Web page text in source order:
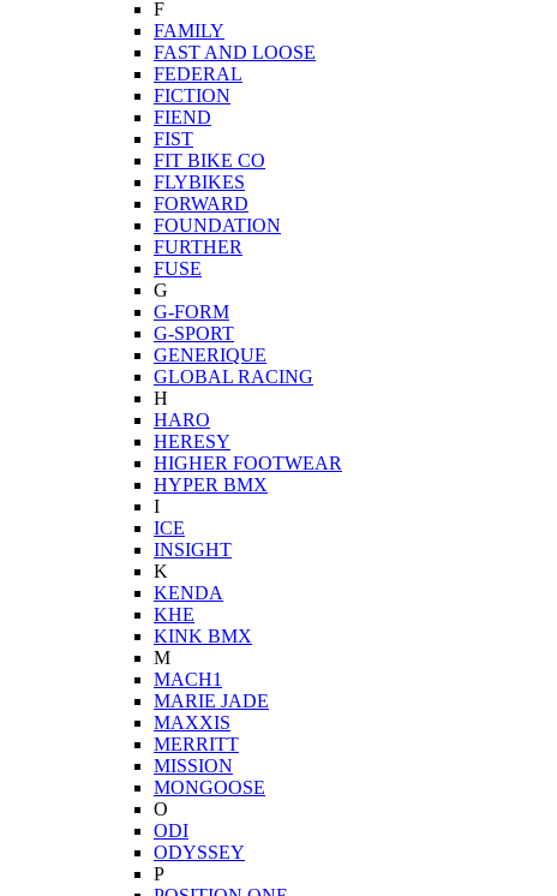
F
FAMILY
FAST AND LOOSE
FEDERAL
FICTION
FIEND
FIST
FIT BIKE CO
FLYBIKES
FORWARD
FOUNDATION
FURTHER
FUSE
G
G-FORM
G-SPORT
GENERIQUE
GLOBAL RACING
H
HARO
HERESY
HIGHER FOOTWEAR
HYPER BMX
I
ICE
INSIGHT
K
KENDA
KHE
KINK BMX
M
MACH1
MARIE JADE
MAXXIS
MERRITT
MISSION
MONGOOSE
O
ODI
ODYSSEY
P